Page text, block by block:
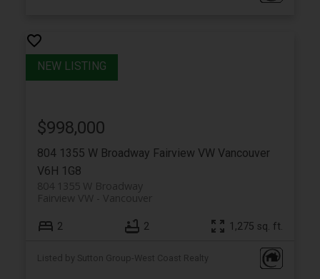
804 1355 W Broadway Fairview VW Vancouver
V6H 1G8
804 1355 W Broadway
Vancouver
Fairview VW
$998,000
2 2 1,275 sq. ft.
Listed by Sutton Group-West Coast Realty